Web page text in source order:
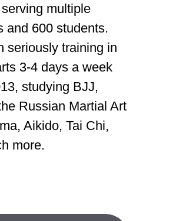
multiple
and 600 students.
seriously training in
3-4 days a week
studying BJJ,
Russian Martial Art
Aikido, Tai Chi,
more.